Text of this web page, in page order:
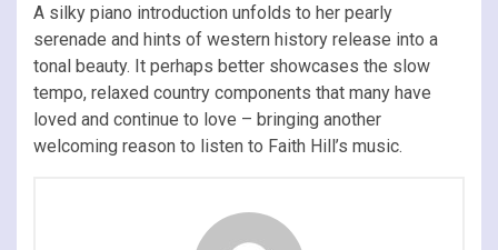
A silky piano introduction unfolds to her pearly
serenade and hints of western history release into a
tonal beauty. It perhaps better showcases the slow
tempo, relaxed country components that many have
loved and continue to love – bringing another
welcoming reason to listen to Faith Hill’s music.